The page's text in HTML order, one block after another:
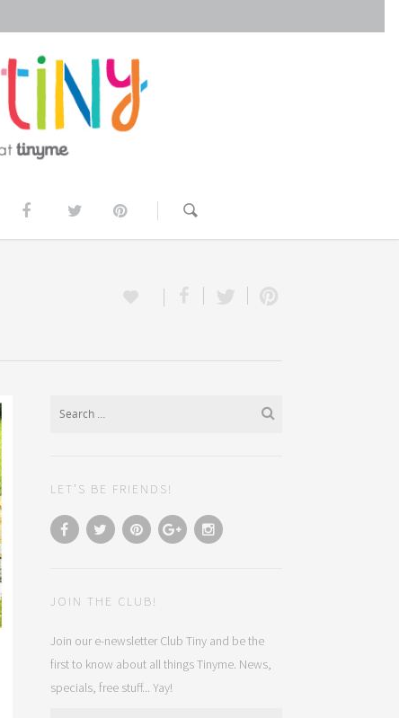
LET’S BE FRIENDS!
JOIN THE CLUB!
Join our e-newsletter Club Tiny and be the
first to know about all things Tinyme. News,
specials, free stuff... Yay!